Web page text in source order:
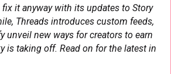
fix it anyway with its updates to Story
Threads introduces custom feeds,
unveil new ways for creators to earn
is taking off. Read on for the latest in